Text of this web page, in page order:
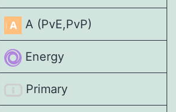
A (PvE,PvP)
Energy
Primary